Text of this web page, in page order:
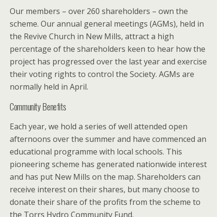
Our members – over 260 shareholders – own the
scheme. Our annual general meetings (AGMs), held in
the Revive Church in New Mills, attract a high
percentage of the shareholders keen to hear how the
project has progressed over the last year and exercise
their voting rights to control the Society. AGMs are
normally held in April.
Community Benefits
Each year, we hold a series of well attended open
afternoons over the summer and have commenced an
educational programme with local schools. This
pioneering scheme has generated nationwide interest
and has put New Mills on the map. Shareholders can
receive interest on their shares, but many choose to
donate their share of the profits from the scheme to
the Torrs Hydro Community Fund.